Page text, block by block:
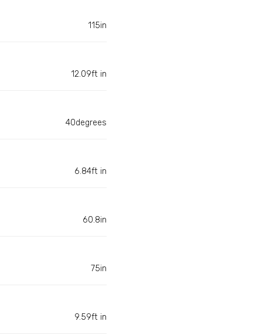
115in
12.09ft in
40degrees
6.84ft in
60.8in
75in
9.59ft in